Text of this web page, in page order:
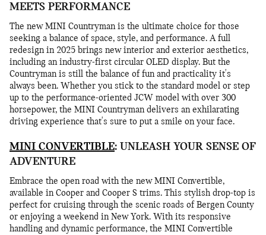
MEETS PERFORMANCE
The new MINI Countryman is the ultimate choice for those
seeking a balance of space, style, and performance. A full
redesign in 2025 brings new interior and exterior aesthetics,
including an industry-first circular OLED display. But the
Countryman is still the balance of fun and practicality it's
always been. Whether you stick to the standard model or step
up to the performance-oriented JCW model with over 300
horsepower, the MINI Countryman delivers an exhilarating
driving experience that's sure to put a smile on your face.
MINI CONVERTIBLE: UNLEASH YOUR SENSE OF
ADVENTURE
Embrace the open road with the new MINI Convertible,
available in Cooper and Cooper S trims. This stylish drop-top is
perfect for cruising through the scenic roads of Bergen County
or enjoying a weekend in New York. With its responsive
handling and dynamic performance, the MINI Convertible